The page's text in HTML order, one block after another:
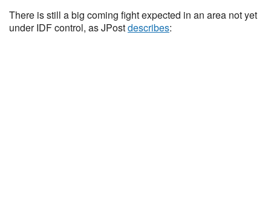
There is still a big coming fight expected in an area not yet
under IDF control, as JPostdescribes: